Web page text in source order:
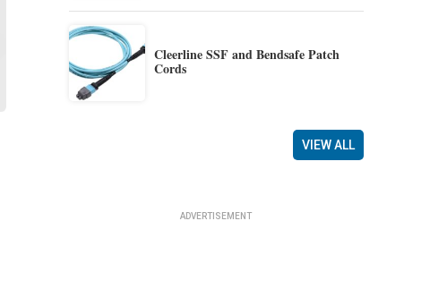
Cleerline SSF and Bendsafe Patch
Cords
VIEW ALL